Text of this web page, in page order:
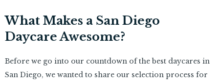
What Makes a San Diego
Daycare Awesome?
Before we go into our countdown of the best daycares in
San Diego, we wanted to share our selection process for